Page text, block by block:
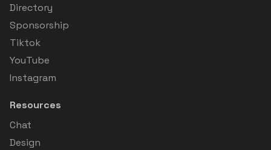
Directory
Sponsorship
Tiktok
YouTube
Instagram
Resources
Chat
Design